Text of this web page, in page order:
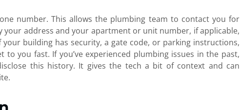
number. This allows the plumbing team to contact you for
address and your apartment or unit number, if applicable,
building has security, a gate code, or parking instructions,
you fast. If you’ve experienced plumbing issues in the past,
this history. It gives the tech a bit of context and can